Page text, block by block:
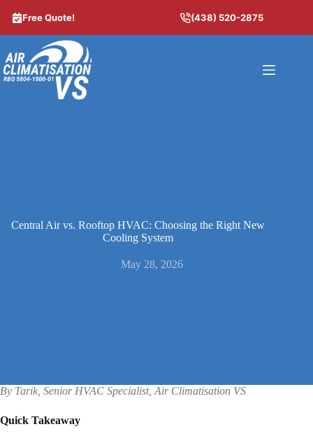
Free Quote! (438) 520-2875
Central Air vs. Rooftop HVAC: Choosing the Right New
Cooling System
May 28, 2026
By Tarik, Senior HVAC Specialist, Air Climatisation VS
Quick Takeaway